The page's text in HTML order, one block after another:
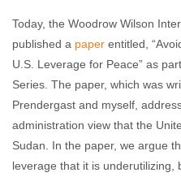
Today, the Woodrow Wilson
published a paper entitled,
U.S. Leverage for Peace” as
Series. The paper, which was
Prendergast and myself,
administration view that the
Sudan. In the paper, we argue
leverage that it is underutilizing,